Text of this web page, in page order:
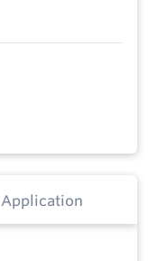
Application